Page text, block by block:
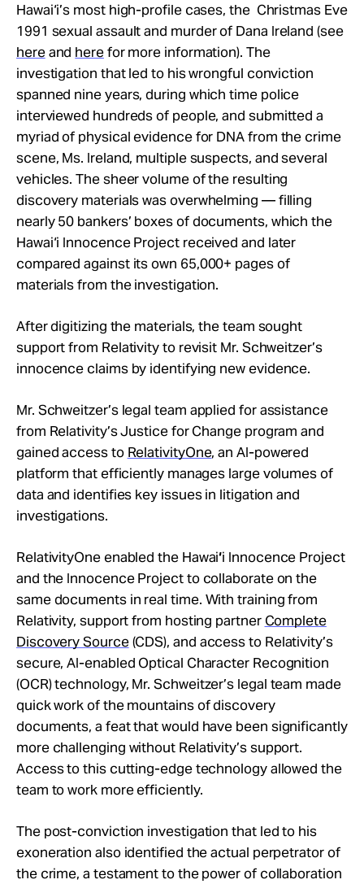
Hawai‘i’s most high-profile cases, the Christmas Eve
1991 sexual assault and murder of Dana Ireland (see
hereand herefor more information). The
investigation that led to his wrongful conviction
spanned nine years, during which time police
interviewed hundreds of people, and submitted a
myriad of physical evidence for DNA from the crime
scene, Ms. Ireland, multiple suspects, and several
vehicles. The sheer volume of the resulting
discovery materials was overwhelming — filling
nearly 50 bankers’ boxes of documents, which the
Hawai‘i Innocence Project received and later
compared against its own 65,000+ pages of
materials from the investigation.
After digitizing the materials, the team sought
support from Relativity to revisit Mr. Schweitzer’s
innocence claims by identifying new evidence.
Mr. Schweitzer’s legal team applied for assistance
from Relativity’s Justice for Change program and
gained access to RelativityOne, an AI-powered
platform that efficiently manages large volumes of
data and identifies key issues in litigation and
investigations.
RelativityOne enabled the Hawai‘i Innocence Project
and the Innocence Project to collaborate on the
same documents in real time. With training from
Relativity, support from hosting partner Complete
Discovery Source(CDS), and access to Relativity’s
secure, AI-enabled Optical Character Recognition
(OCR) technology, Mr. Schweitzer’s legal team made
quick work of the mountains of discovery
documents, a feat that would have been significantly
more challenging without Relativity’s support.
Access to this cutting-edge technology allowed the
team to work more efficiently.
The post-conviction investigation that led to his
exoneration also identified the actual perpetrator of
the crime, a testament to the power of collaboration